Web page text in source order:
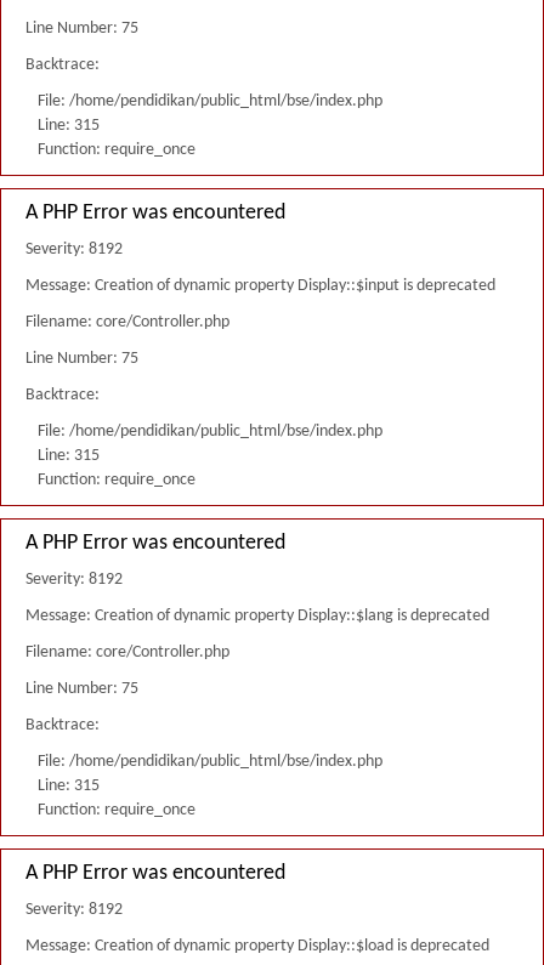
Line Number: 75
Backtrace:
File: /home/pendidikan/public_html/bse/index.php
Line: 315
Function: require_once
A PHP Error was encountered
Severity: 8192
Message: Creation of dynamic property Display::$input is deprecated
Filename: core/Controller.php
Line Number: 75
Backtrace:
File: /home/pendidikan/public_html/bse/index.php
Line: 315
Function: require_once
A PHP Error was encountered
Severity: 8192
Message: Creation of dynamic property Display::$lang is deprecated
Filename: core/Controller.php
Line Number: 75
Backtrace:
File: /home/pendidikan/public_html/bse/index.php
Line: 315
Function: require_once
A PHP Error was encountered
Severity: 8192
Message: Creation of dynamic property Display::$load is deprecated